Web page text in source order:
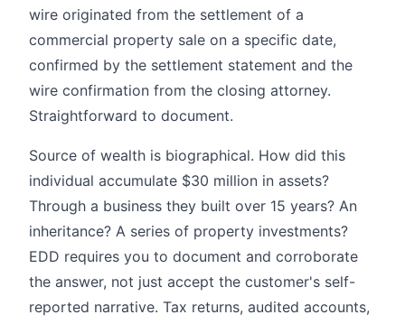
wire originated from the settlement of a
commercial property sale on a specific date,
confirmed by the settlement statement and the
wire confirmation from the closing attorney.
Straightforward to document.
Source of wealth is biographical. How did this
individual accumulate $30 million in assets?
Through a business they built over 15 years? An
inheritance? A series of property investments?
EDD requires you to document and corroborate
the answer, not just accept the customer's self-
reported narrative. Tax returns, audited accounts,